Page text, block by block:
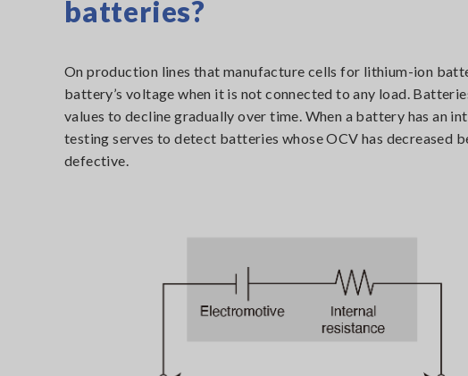
batteries?
On production lines that manufacture cells for lithium-ion
battery’s voltage when it is not connected to any load.
values to decline gradually over time. When a battery has an
testing serves to detect batteries whose OCV has decreased
defective.